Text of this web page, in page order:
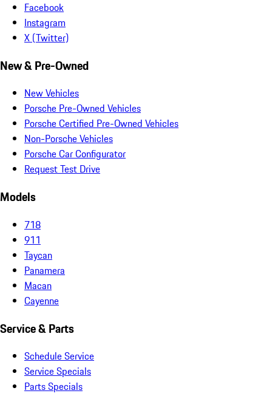
Facebook
Instagram
X (Twitter)
New & Pre-Owned
New Vehicles
Porsche Pre-Owned Vehicles
Porsche Certified Pre-Owned Vehicles
Non-Porsche Vehicles
Porsche Car Configurator
Request Test Drive
Models
718
911
Taycan
Panamera
Macan
Cayenne
Service & Parts
Schedule Service
Service Specials
Parts Specials